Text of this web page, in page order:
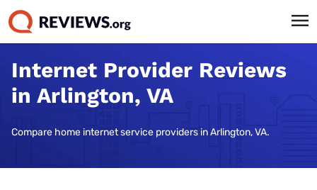
Internet Provider Reviews
in Arlington, VA
Compare home internet service providers in Arlington, VA.